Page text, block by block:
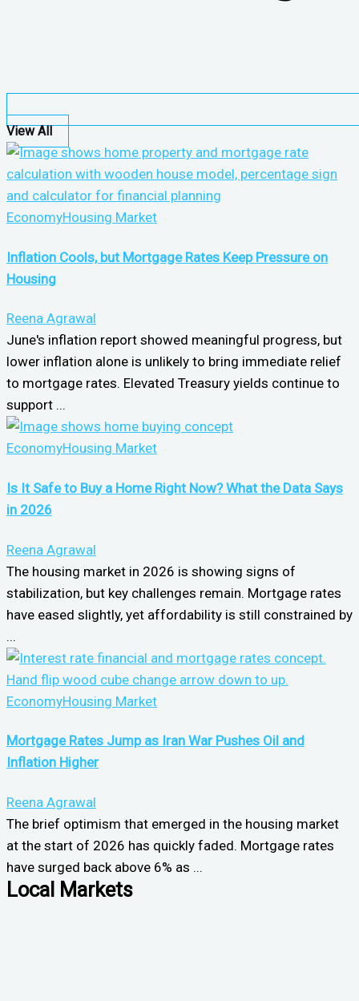
View All
EconomyHousing Market
Inflation Cools, but Mortgage Rates Keep Pressure on
Housing
Reena Agrawal
June's inflation report showed meaningful progress, but
lower inflation alone is unlikely to bring immediate relief
to mortgage rates. Elevated Treasury yields continue to
support ...
EconomyHousing Market
Is It Safe to Buy a Home Right Now? What the Data Says
in 2026
Reena Agrawal
The housing market in 2026 is showing signs of
stabilization, but key challenges remain. Mortgage rates
have eased slightly, yet affordability is still constrained by
...
EconomyHousing Market
Mortgage Rates Jump as Iran War Pushes Oil and
Inflation Higher
Reena Agrawal
The brief optimism that emerged in the housing market
at the start of 2026 has quickly faded. Mortgage rates
have surged back above 6% as ...
Local Markets